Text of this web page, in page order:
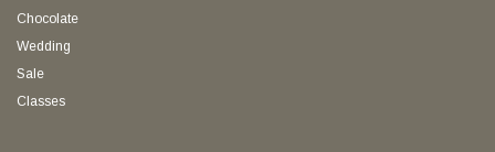
Chocolate
Wedding
Sale
Classes